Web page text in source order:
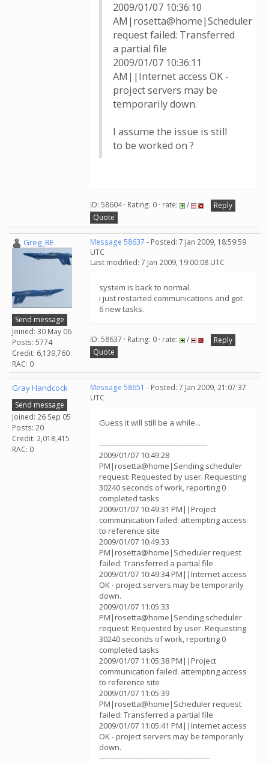
2009/01/07 10:36:10
AM|rosetta@home|Scheduler
request failed: Transferred
a partial file
2009/01/07 10:36:11
AM||Internet access OK -
project servers may be
temporarily down.
I assume the issue is still
to be worked on ?
ID: 58604 · Rating: 0 · rate: /
Reply
Quote
Greg_BE
Send message
Joined: 30 May 06
Posts: 5774
Credit: 6,139,760
RAC: 0
Message 58637 - Posted: 7 Jan 2009, 18:59:59
UTC
Last modified: 7 Jan 2009, 19:00:08 UTC
system is back to normal.
i just restarted communications and got
6 new tasks.
ID: 58637 · Rating: 0 · rate: /
Reply
Quote
Gray Handcock
Send message
Joined: 26 Sep 05
Posts: 20
Credit: 2,018,415
RAC: 0
Message 58651 - Posted: 7 Jan 2009, 21:07:37
UTC
Guess it will still be a while...
---------------------------------------------
2009/01/07 10:49:28
PM|rosetta@home|Sending scheduler
request: Requested by user. Requesting
30240 seconds of work, reporting 0
completed tasks
2009/01/07 10:49:31 PM||Project
communication failed: attempting access
to reference site
2009/01/07 10:49:33
PM|rosetta@home|Scheduler request
failed: Transferred a partial file
2009/01/07 10:49:34 PM||Internet access
OK - project servers may be temporarily
down.
2009/01/07 11:05:33
PM|rosetta@home|Sending scheduler
request: Requested by user. Requesting
30240 seconds of work, reporting 0
completed tasks
2009/01/07 11:05:38 PM||Project
communication failed: attempting access
to reference site
2009/01/07 11:05:39
PM|rosetta@home|Scheduler request
failed: Transferred a partial file
2009/01/07 11:05:41 PM||Internet access
OK - project servers may be temporarily
down.
----------------------------------------------